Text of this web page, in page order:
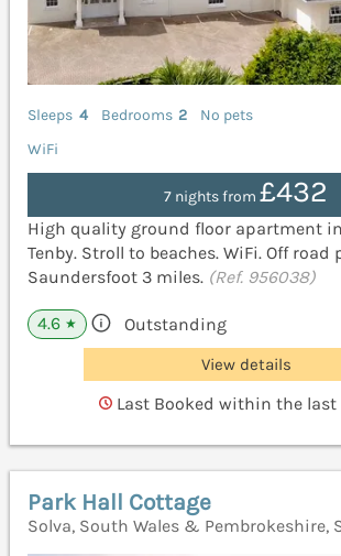
Sleeps 4 Bedrooms 2
No pets
WiFi
7 nights from£432
High quality ground floor apartment
Tenby. Stroll to beaches. WiFi. Off road
Saundersfoot 3 miles. (Ref. 956038)
4.6 ★ Outstanding
View details
Last Booked within the last
Park Hall Cottage
Solva, South Wales & Pembrokeshire,